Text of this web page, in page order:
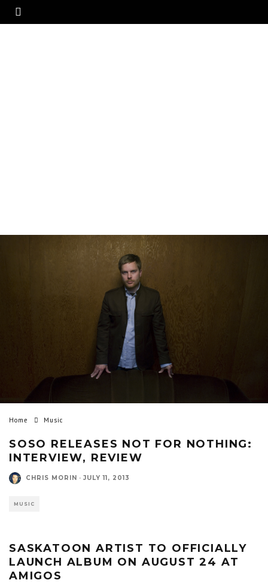
Home Music
SOSO RELEASES NOT FOR NOTHING:
INTERVIEW, REVIEW
CHRIS MORIN · JULY 11, 2013
MUSIC
SASKATOON ARTIST TO OFFICIALLY
LAUNCH ALBUM ON AUGUST 24 AT
AMIGOS